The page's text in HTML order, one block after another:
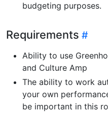
budgeting purposes.
Requirements
Ability to use
and Culture Amp
The ability to work
your own
be important in this